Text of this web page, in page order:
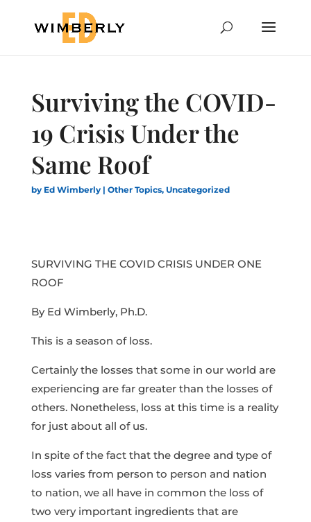
Surviving the COVID-
19 Crisis Under the
Same Roof
by Ed Wimberly| Other Topics, Uncategorized
SURVIVING THE COVID CRISIS UNDER ONE
ROOF
By Ed Wimberly, Ph.D.
This is a season of loss.
Certainly the losses that some in our world are
experiencing are far greater than the losses of
others. Nonetheless, loss at this time is a reality
for just about all of us.
In spite of the fact that the degree and type of
loss varies from person to person and nation
to nation, we all have in common the loss of
two very important ingredients that are